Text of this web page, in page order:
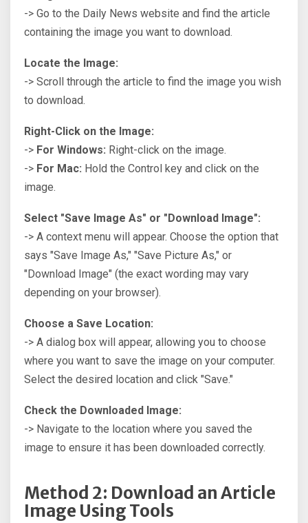
-> Go to the Daily News website and find the article
containing the image you want to download.
Locate the Image:
-> Scroll through the article to find the image you wish
to download.
Right-Click on the Image:
-> For Windows: Right-click on the image.
-> For Mac: Hold the Control key and click on the
image.
Select "Save Image As" or "Download Image":
-> A context menu will appear. Choose the option that
says "Save Image As," "Save Picture As," or
"Download Image" (the exact wording may vary
depending on your browser).
Choose a Save Location:
-> A dialog box will appear, allowing you to choose
where you want to save the image on your computer.
Select the desired location and click "Save."
Check the Downloaded Image:
-> Navigate to the location where you saved the
image to ensure it has been downloaded correctly.
Method 2: Download an Article
Image Using Tools